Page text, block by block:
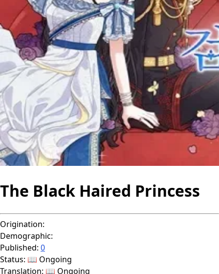
The Black Haired Princess
Origination:
Demographic:
Published: 0
Status: 📖 Ongoing
Translation: 📖 Ongoing